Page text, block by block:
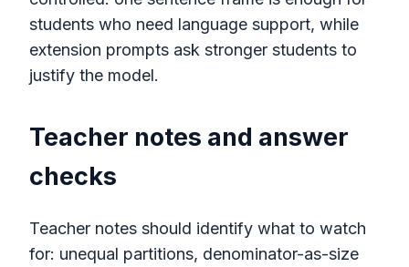
students who need language support, while
extension prompts ask stronger students to
justify the model.
Teacher notes and answer
checks
Teacher notes should identify what to watch
for: unequal partitions, denominator-as-size